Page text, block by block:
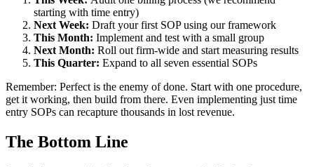
starting with time entry)
Next Week: Draft your first SOP using our framework
This Month: Implement and test with a small group
Next Month: Roll out firm-wide and start measuring results
This Quarter: Expand to all seven essential SOPs
Remember: Perfect is the enemy of done. Start with one procedure,
get it working, then build from there. Even implementing just time
entry SOPs can recapture thousands in lost revenue.
The Bottom Line